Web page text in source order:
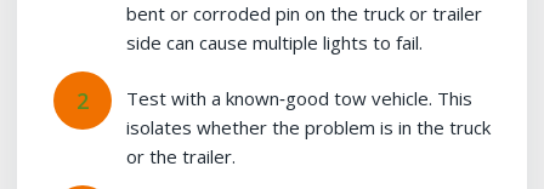
bent or corroded pin on the truck or trailer
side can cause multiple lights to fail.
Test with a known‑good tow vehicle. This
isolates whether the problem is in the truck
or the trailer.